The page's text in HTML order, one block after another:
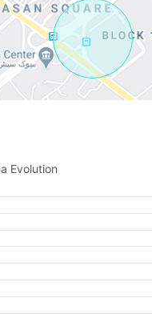
Evolution